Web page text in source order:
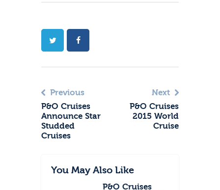
Previous
P&O Cruises
Announce Star
Studded
Cruises
Next
P&O Cruises
2015 World
Cruise
You May Also Like
P&O Cruises